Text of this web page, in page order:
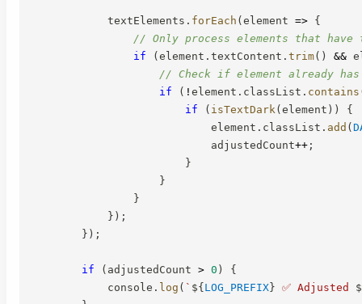
            textElements
. forEach (element => {
// Only process elements that
if
(element . textContent . trim( ) &&
// Check if element already
if
( ! element . classList . contains
if
( isTextDark (element ) )
{
                            element
. classList . add (
                            adjustedCount
++ ;
}
}
}
} ) ;
} ) ;
if ( adjustedCount > 0 )
{
            console
. log ( ` ${LOG_PREFIX} ✅ Adjusted